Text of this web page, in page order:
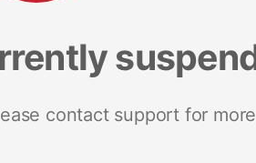
contact support for